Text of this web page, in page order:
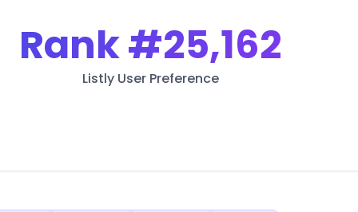
Rank#25,162
Listly User Preference